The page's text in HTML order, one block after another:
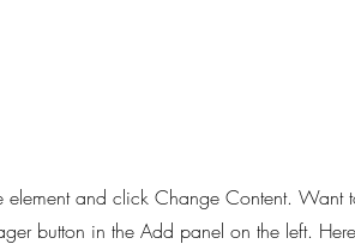
element and click Change Content. Want
button in the Add panel on the left.